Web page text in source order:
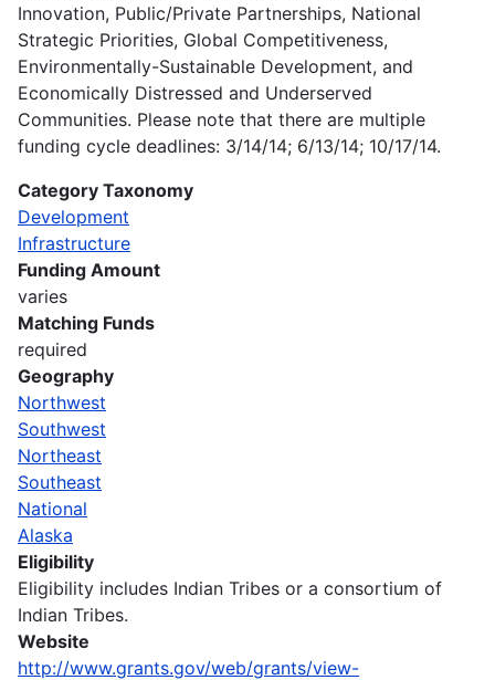
Innovation, Public/Private Partnerships, National
Strategic Priorities, Global Competitiveness,
Environmentally-Sustainable Development, and
Economically Distressed and Underserved
Communities. Please note that there are multiple
funding cycle deadlines: 3/14/14; 6/13/14; 10/17/14.
Category Taxonomy
Development
Infrastructure
Funding Amount
varies
Matching Funds
required
Geography
Northwest
Southwest
Northeast
Southeast
National
Alaska
Eligibility
Eligibility includes Indian Tribes or a consortium of
Indian Tribes.
Website
http://www.grants.gov/web/grants/view-